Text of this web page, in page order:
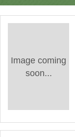
Image coming
soon...